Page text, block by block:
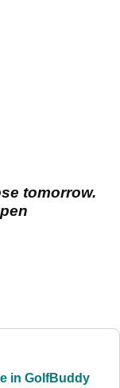
tomorrow.
in GolfBuddy